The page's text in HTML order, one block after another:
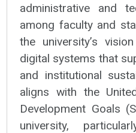
administrative and
among faculty and
the university’s
digital systems that
and institutional
aligns with the
Development Goals
university,